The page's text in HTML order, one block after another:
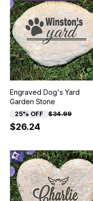
Engraved Dog's Yard
Garden Stone
25% OFF $34.99
$26.24